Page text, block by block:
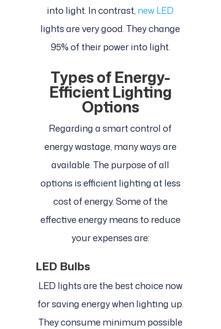
into light. In contrast, new LED
lights are very good. They change
95% of their power into light.
Types of Energy-
Efficient Lighting
Options
Regarding a smart control of
energy wastage, many ways are
available. The purpose of all
options is efficient lighting at less
cost of energy. Some of the
effective energy means to reduce
your expenses are:
LED Bulbs
LED lights are the best choice now
for saving energy when lighting up.
They consume minimum possible